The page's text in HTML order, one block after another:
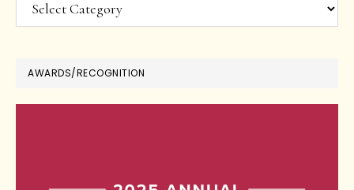
AWARDS/RECOGNITION